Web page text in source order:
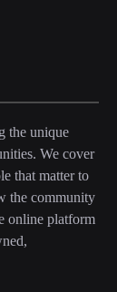
the unique
We cover
that matter to
the community
online platform